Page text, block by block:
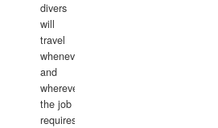
divers
will
travel
whenever
and
wherever
the job
requires.